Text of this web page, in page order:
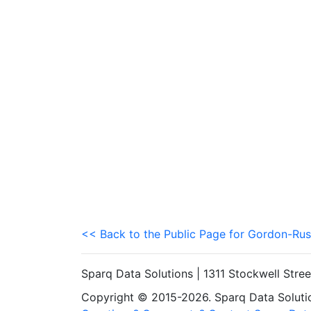
<< Back to the Public Page for Gordon-
Sparq Data Solutions | 1311 Stockwell
Copyright © 2015-2026. Sparq Data